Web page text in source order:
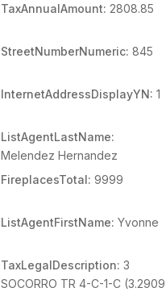
TaxAnnualAmount: 2808.85
StreetNumberNumeric: 845
InternetAddressDisplayYN: 1
ListAgentLastName:
Melendez Hernandez
FireplacesTotal: 9999
ListAgentFirstName: Yvonne
TaxLegalDescription: 3
SOCORRO TR 4-C-1-C (3.2909